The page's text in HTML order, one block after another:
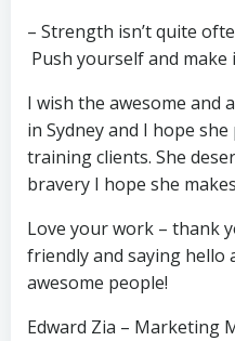
– Strength isn’t quite
Push yourself and make
I wish the awesome and
in Sydney and I hope
training clients. She
bravery I hope she
Love your work – thank
friendly and saying hello
awesome people!
Edward Zia – Marketing